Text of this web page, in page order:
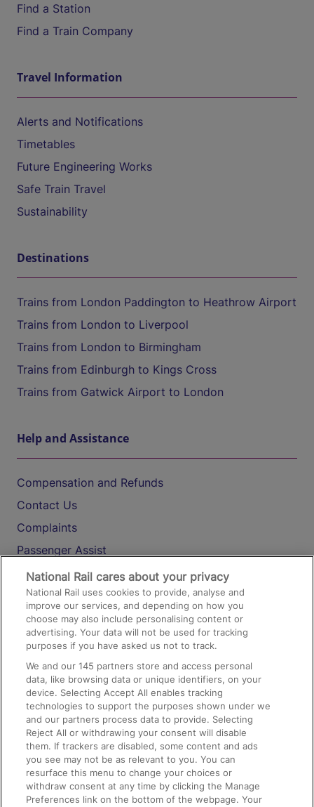
Find a Station
Find a Train Company
Travel Information
Alerts and Notifications
Timetables
Future Engineering Works
Safe Train Travel
Sustainability
Destinations
Trains from London Paddington to Heathrow Airport
Trains from London to Liverpool
Trains from London to Birmingham
Trains from Edinburgh to Kings Cross
Trains from Gatwick Airport to London
Help and Assistance
Compensation and Refunds
Contact Us
Complaints
Passenger Assist
Media
Text 61016
On the Train
Accessible Train Travel and Facilities
Train Travel with Bicycles
Train Travel with Pets
Train Travel with Children
Food and Drink
National Rail cares about your privacy
National Rail uses cookies to provide, analyse and
improve our services, and depending on how you
choose may also include personalising content or
advertising. Your data will not be used for tracking
purposes if you have asked us not to track.
We and our145 partners store and access personal
data, like browsing data or unique identifiers, on your
device. Selecting Accept All enables tracking
technologies to support the purposes shown under we
and our partners process data to provide. Selecting
Reject All or withdrawing your consent will disable
them. If trackers are disabled, some content and ads
you see may not be as relevant to you. You can
resurface this menu to change your choices or
withdraw consent at any time by clicking the Manage
Preferences link on the bottom of the webpage. Your